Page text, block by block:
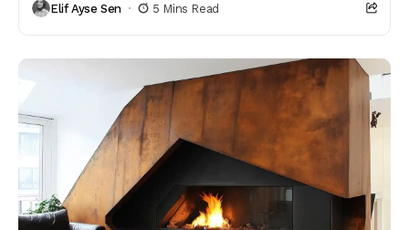
Elif Ayse Sen 5 Mins Read